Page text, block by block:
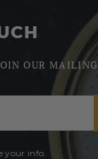
OUR
your info.